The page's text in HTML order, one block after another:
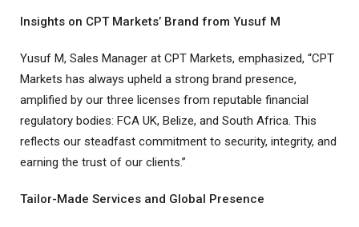
Insights on CPT Markets’ Brand from Yusuf M
Yusuf M, Sales Manager at CPT Markets, emphasized, “CPT
Markets has always upheld a strong brand presence,
amplified by our three licenses from reputable financial
regulatory bodies: FCA UK, Belize, and South Africa. This
reflects our steadfast commitment to security, integrity, and
earning the trust of our clients.”
Tailor-Made Services and Global Presence